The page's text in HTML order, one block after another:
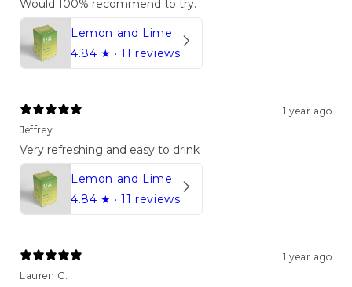
Would 100% recommend to try.
Lemon and Lime
4.84 ★ · 11 reviews
1 year ago
Jeffrey L.
Very refreshing and easy to drink
Lemon and Lime
4.84 ★ · 11 reviews
1 year ago
Lauren C.